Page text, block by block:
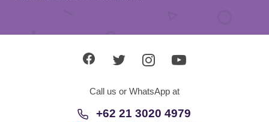
Call us or WhatsApp at
+62 21 3020 4979